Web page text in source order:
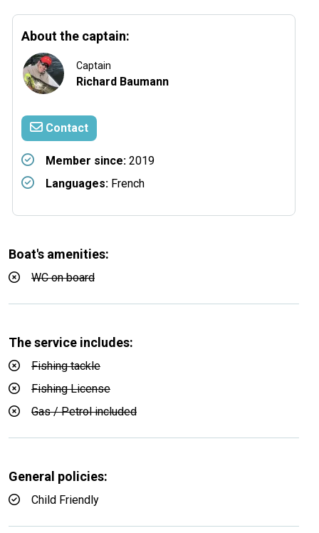
About the captain:
Captain
Richard Baumann
Contact
Member since: 2019
Languages: French
Boat's amenities:
WC on board
The service includes:
Fishing tackle
Fishing License
Gas / Petrol included
General policies:
Child Friendly